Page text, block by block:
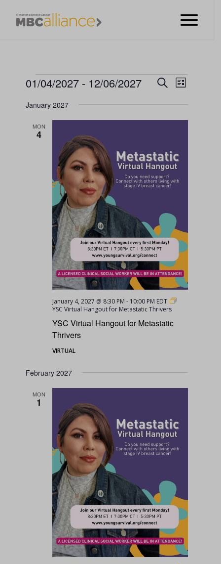
EVENTS
VIEWS
SearchEVENT
VIEWS
List
01/04/2027 - 12/06/2027
date.
January 2027
MON
4
YSC Virtual Hangout for Metastatic
Thrivers
January 4, 2027 @ 8:30 PM - 10:00 PM EDT
YSC Virtual Hangout for Metastatic Thrivers
VIRTUAL
February 2027
MON
1